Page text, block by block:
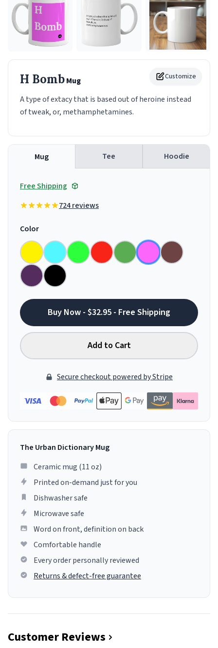
Customize
H BombMug
A type of extacy that is based out of heroine instead
of tweak, or, methamphetamines.
Mug Tee Hoodie
Free Shipping
724 reviews
Color
Buy Now - $32.95 - Free Shipping
Add to Cart
Secure checkout powered by Stripe
The Urban Dictionary Mug
Ceramic mug (11 oz)
Printed on-demand just for you
Dishwasher safe
Microwave safe
Word on front, definition on back
Comfortable handle
Every order personally reviewed
Returns & defect-free guarantee
Customer Reviews